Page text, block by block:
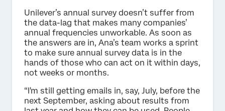
Unilever’s annual survey doesn’t suffer from
the data-lag that makes many companies’
annual frequencies unworkable. As soon as
the answers are in, Ana’s team works a sprint
to make sure annual survey data is in the
hands of those who can act on it within days,
not weeks or months.
“I'm still getting emails in, say, July, before the
next September, asking about results from